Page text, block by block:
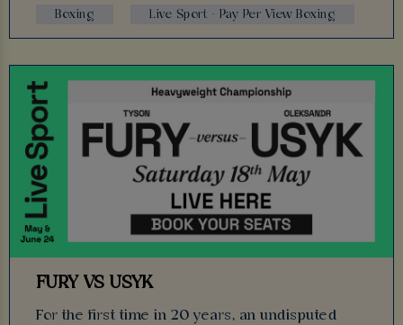
Boxing Live Sport - Pay Per View Boxing
FURY VS USYK
For the first time in 20 years, an undisputed